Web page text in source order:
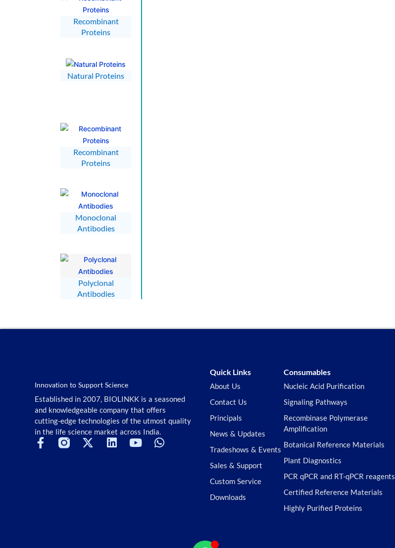
Recombinant
Proteins
Natural Proteins
Recombinant
Proteins
Monoclonal
Antibodies
Polyclonal
Antibodies
Innovation to Support Science
Established in 2007, BIOLINKK is a seasoned
and knowledgeable company that offers
cutting-edge technologies of the utmost quality
in the life science market across India.
Quick Links
About Us
Contact Us
Principals
News & Updates
Tradeshows & Events
Sales & Support
Custom Service
Downloads
Consumables
Nucleic Acid Purification
Signaling Pathways
Recombinase Polymerase
Amplification
Botanical Reference Materials
Plant Diagnostics
PCR qPCR and RT-qPCR reagents
Certified Reference Materials
Highly Purified Proteins